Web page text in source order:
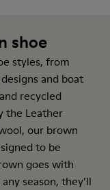
shoe
styles, from
and boat
recycled
the Leather
our brown
to be
goes with
season, they’ll